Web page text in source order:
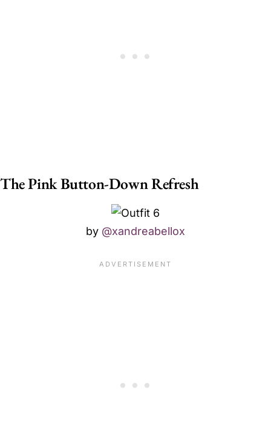
The Pink Button-Down Refresh
by @xandreabellox